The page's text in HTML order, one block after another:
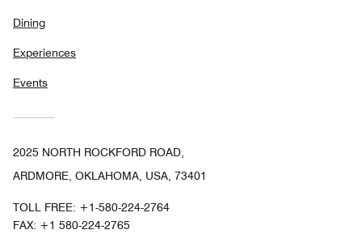
Dining
Experiences
Events
2025 NORTH ROCKFORD ROAD,
ARDMORE, OKLAHOMA, USA, 73401
TOLL FREE: +1-580-224-2764
FAX: +1 580-224-2765